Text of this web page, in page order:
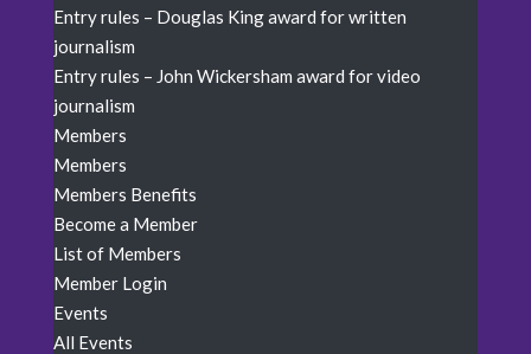
Entry rules – Douglas King award for written
journalism
Entry rules – John Wickersham award for video
journalism
Members
Members
Members Benefits
Become a Member
List of Members
Member Login
Events
All Events